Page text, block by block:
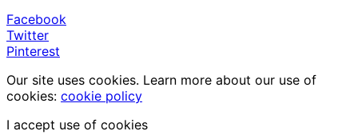
Facebook
Twitter
Pinterest
Our site uses cookies. Learn more about our use of
cookies: cookie policy
I accept use of cookies